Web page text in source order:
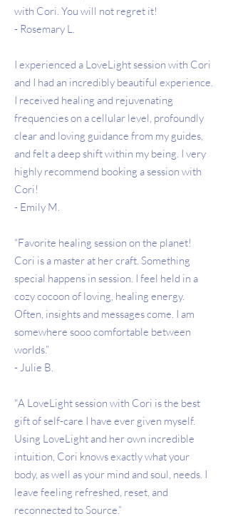
with Cori. You will not regret it!
- Rosemary L.
I experienced a LoveLight session with Cori
and I had an incredibly beautiful experience.
I received healing and rejuvenating
frequencies on a cellular level, profoundly
clear and loving guidance from my guides,
and felt a deep shift within my being. I very
highly recommend booking a session with
Cori!
- Emily M.
“Favorite healing session on the planet!
Cori is a master at her craft. Something
special happens in session. I feel held in a
cozy cocoon of loving, healing energy.
Often, insights and messages come. I am
somewhere sooo comfortable between
worlds.”
- Julie B.
"A LoveLight session with Cori is the best
gift of self-care I have ever given myself.
Using LoveLight and her own incredible
intuition, Cori knows exactly what your
body, as well as your mind and soul, needs. I
leave feeling refreshed, reset, and
reconnected to Source.”